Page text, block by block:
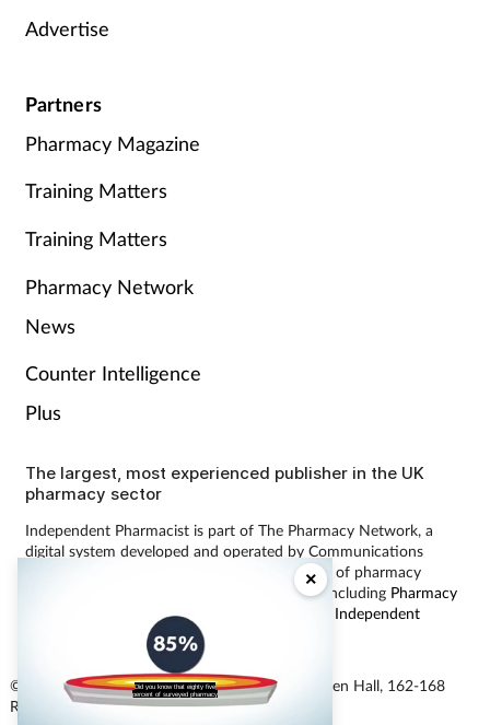
Did you know that eighty five
percent of surveyed pharmacy
×
Advertise
Partners
Pharmacy Magazine
Training Matters
Training Matters
Pharmacy Network
News
Counter Intelligence
Plus
The largest, most experienced publisher in the UK
pharmacy sector
Independent Pharmacist is part of The Pharmacy Network, a
digital system developed and operated by Communications
International Group, the UK’s largest provider of pharmacy
learning content and publisher of magazines including Pharmacy
Training Matters
Independent
© Communications International Group Ltd, Linen Hall, 162-168
Regent Street, London W1B 5TB